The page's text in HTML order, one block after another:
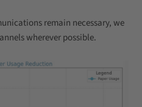
remain necessary, we
wherever possible.